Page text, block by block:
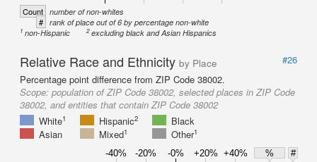
Count number of non-whites
# rank of place out of 6 by percentage non-white
1 non-Hispanic 2excluding black and Asian Hispanics
Relative Race and Ethnicity by Place
#26
Percentage point difference from ZIP Code 38002.
Scope: population of ZIP Code 38002, selected places in ZIP Code
38002, and entities that contain ZIP Code 38002
White1 Hispanic2
Black
Asian
Mixed1 Other1
-40% -20% -0% +20% +40% %
#